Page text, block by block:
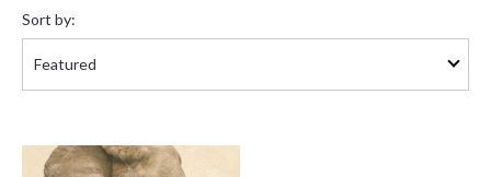
by:
Sort by: